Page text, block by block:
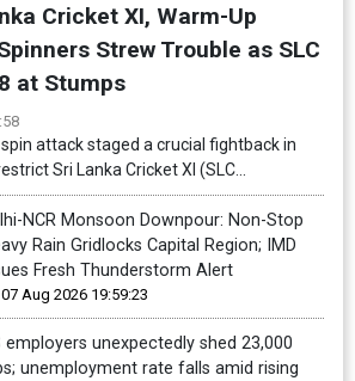
Cricket XI, Warm-Up
Strew Trouble as SLC
at Stumps
attack staged a crucial fightback in
Sri Lanka Cricket XI (SLC...
NCR Monsoon Downpour: Non-Stop
Rain Gridlocks Capital Region; IMD
Fresh Thunderstorm Alert
07 Aug 2026 19:59:23
employers unexpectedly shed 23,000
unemployment rate falls amid rising